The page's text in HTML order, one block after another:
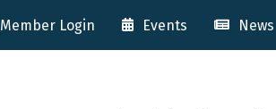
Member Login Events News